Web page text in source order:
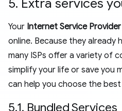
5. Extra services
Your Internet Service Provider
online. Because they already
many ISPs offer a variety of
simplify your life or save you
can help you choose the
5.1. Bundled Services